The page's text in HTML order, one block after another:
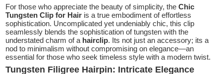
For those who appreciate the beauty of simplicity, theChic
Tungsten Clip for Hair is a true embodiment of effortless
sophistication. Uncomplicated yet undeniably chic, this clip
seamlessly blends the sophistication of tungsten with the
understated charm of a hairclip. Its not just an accessory; its a
nod to minimalism without compromising on elegance—an
essential for those who seek timeless style with a modern twist.
Tungsten Filigree Hairpin: Intricate Elegance